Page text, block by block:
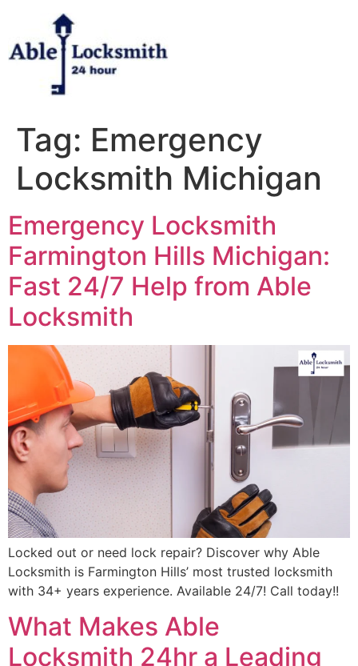
content
Tag: Emergency
Locksmith Michigan
Emergency Locksmith
Farmington Hills Michigan:
Fast 24/7 Help from Able
Locksmith
Locked out or need lock repair? Discover why Able
Locksmith is Farmington Hills’ most trusted locksmith
with 34+ years experience. Available 24/7! Call today!!
What Makes Able
Locksmith 24hr a Leading